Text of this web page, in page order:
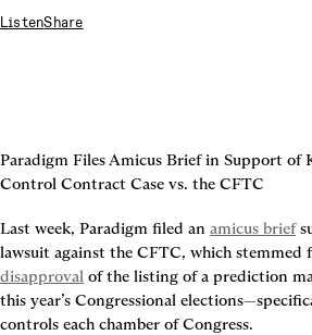
ListenShare
Paradigm Files Amicus Brief in Support of
Control Contract Case vs. the CFTC
Last week, Paradigm filed an amicus brief
disapproval of the listing of a prediction
this year’s Congressional
controls each chamber of Congress.